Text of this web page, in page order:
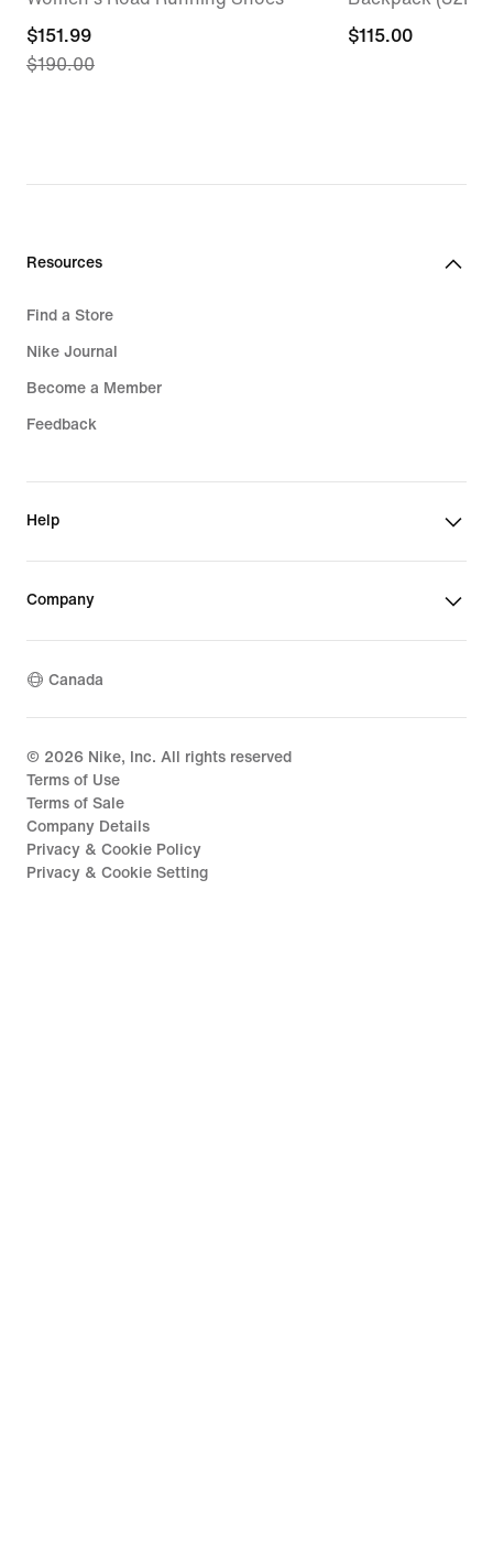
current
price
$190.00
$151.99
$190.00
$115.00
$115.00
Resources
Find a Store
Nike Journal
Become a Member
Feedback
Help
Company
Canada
© 2026 Nike, Inc. All rights reserved
Terms of Use
Terms of Sale
Company Details
Privacy & Cookie Policy
Privacy & Cookie Setting